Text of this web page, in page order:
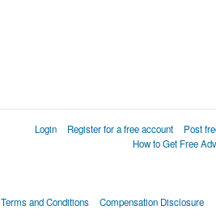
Login Register for a free account Post
How to Get Free
Terms and Conditions Compensation Disclosure